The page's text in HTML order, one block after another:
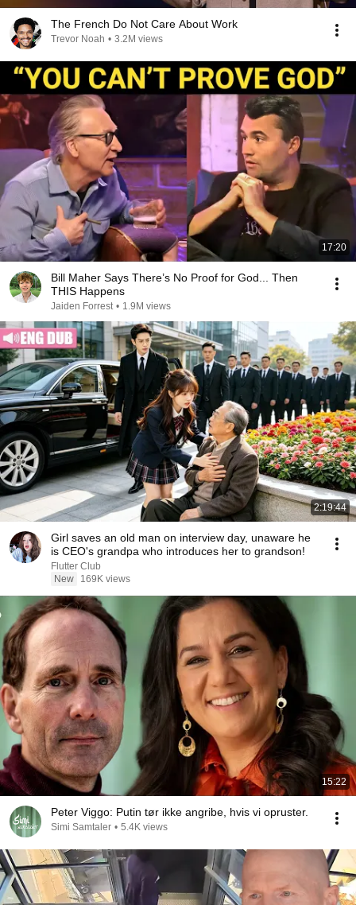
The French Do Not Care About Work
Trevor Noah • 3.2M views
17:20
Bill Maher Says There’s No Proof for God... Then
THIS Happens
Jaiden Forrest • 1.9M views
2:19:44
Girl saves an old man on interview day, unaware he
is CEO's grandpa who introduces her to grandson!
Flutter Club
New
169K views
15:22
Peter Viggo: Putin tør ikke angribe, hvis vi opruster.
Simi Samtaler • 5.4K views